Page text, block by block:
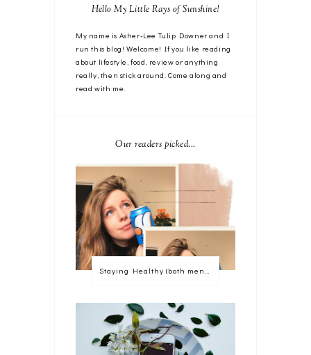
Hello My Little Rays of Sunshine!
My name is Asher-Lee Tulip Downer and I
run this blog! Welcome! If you like reading
about lifestyle, food, review or anything
really, then stick around. Come along and
read with me.
Our readers picked...